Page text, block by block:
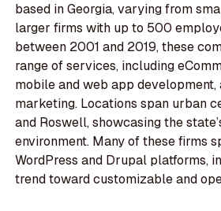
based in Georgia, varying from
larger firms with up to 500
between 2001 and 2019, these
range of services, including
mobile and web app development,
marketing. Locations span urban
and Roswell, showcasing the
environment. Many of these firms
WordPress and Drupal platforms,
trend toward customizable and